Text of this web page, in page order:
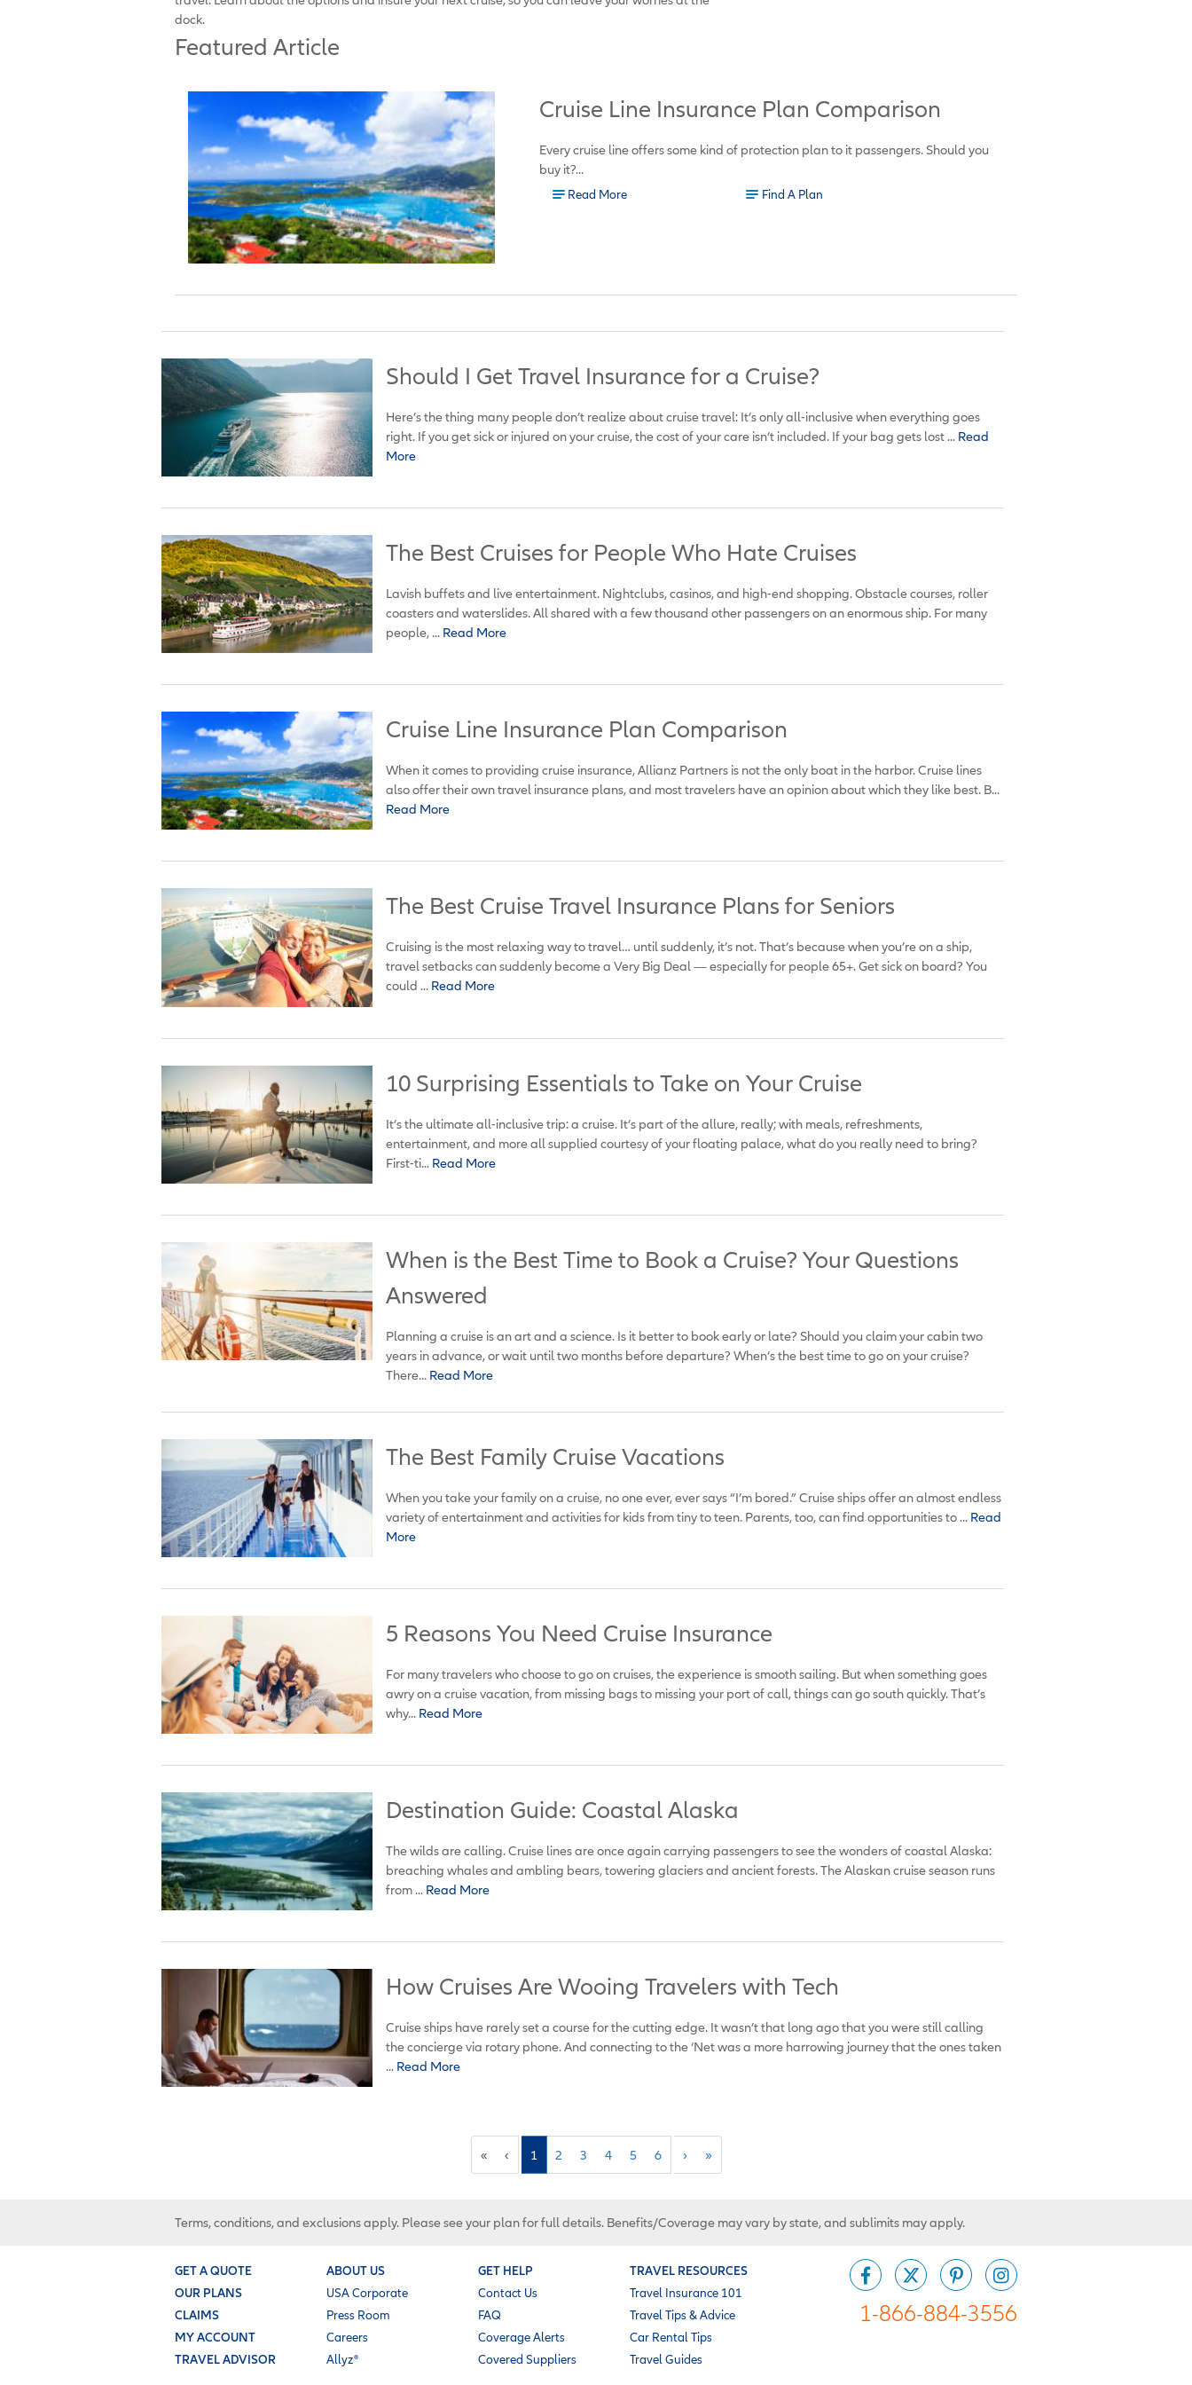
dock.
Featured Article
Cruise Line Insurance Plan Comparison
Every cruise line offers some kind of protection plan to it passengers. Should you
buy it?...
Read More Find A Plan
Should I Get Travel Insurance for a Cruise?
Here’s the thing many people don’t realize about cruise travel: It’s only all-inclusive when everything goes
right. If you get sick or injured on your cruise, the cost of your care isn’t included. If your bag gets lost ...Read
More
The Best Cruises for People Who Hate Cruises
Lavish buffets and live entertainment. Nightclubs, casinos, and high-end shopping. Obstacle courses, roller
coasters and waterslides. All shared with a few thousand other passengers on an enormous ship. For many
people, ...Read More
Cruise Line Insurance Plan Comparison
When it comes to providing cruise insurance, Allianz Partners is not the only boat in the harbor. Cruise lines
also offer their own travel insurance plans, and most travelers have an opinion about which they like best. B...
Read More
The Best Cruise Travel Insurance Plans for Seniors
Cruising is the most relaxing way to travel… until suddenly, it’s not. That’s because when you’re on a ship,
travel setbacks can suddenly become a Very Big Deal — especially for people 65+. Get sick on board? You
could ...Read More
10 Surprising Essentials to Take on Your Cruise
It’s the ultimate all-inclusive trip: a cruise. It’s part of the allure, really; with meals, refreshments,
entertainment, and more all supplied courtesy of your floating palace, what do you really need to bring?
First-ti...Read More
When is the Best Time to Book a Cruise? Your Questions
Answered
Planning a cruise is an art and a science. Is it better to book early or late? Should you claim your cabin two
years in advance, or wait until two months before departure? When’s the best time to go on your cruise?
There...Read More
The Best Family Cruise Vacations
When you take your family on a cruise, no one ever, ever says “I’m bored.” Cruise ships offer an almost endless
variety of entertainment and activities for kids from tiny to teen. Parents, too, can find opportunities to ...Read
More
5 Reasons You Need Cruise Insurance
For many travelers who choose to go on cruises, the experience is smooth sailing. But when something goes
awry on a cruise vacation, from missing bags to missing your port of call, things can go south quickly. That’s
why...Read More
Destination Guide: Coastal Alaska
The wilds are calling. Cruise lines are once again carrying passengers to see the wonders of coastal Alaska:
breaching whales and ambling bears, towering glaciers and ancient forests. The Alaskan cruise season runs
from ...Read More
How Cruises Are Wooing Travelers with Tech
Cruise ships have rarely set a course for the cutting edge. It wasn’t that long ago that you were still calling
the concierge via rotary phone. And connecting to the ‘Net was a more harrowing journey that the ones taken
...Read More
« ‹ 1 2 3 4 5 6 › »
Terms, conditions, and exclusions apply. Please see your plan for full details. Benefits/Coverage may vary by state, and sublimits may apply.
GET A QUOTE
OUR PLANS
CLAIMS
MY ACCOUNT
TRAVEL ADVISOR
ABOUT US
USA Corporate
Press Room
Careers
Allyz®
GET HELP
Contact Us
FAQ
Coverage Alerts
Covered Suppliers
TRAVEL RESOURCES
Travel Insurance 101
Travel Tips & Advice
Car Rental Tips
Travel Guides
1-866-884-3556